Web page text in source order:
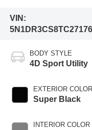
VIN:
BODY STYLE
4D Sport Utility
EXTERIOR COLOR
Super Black
INTERIOR COLOR